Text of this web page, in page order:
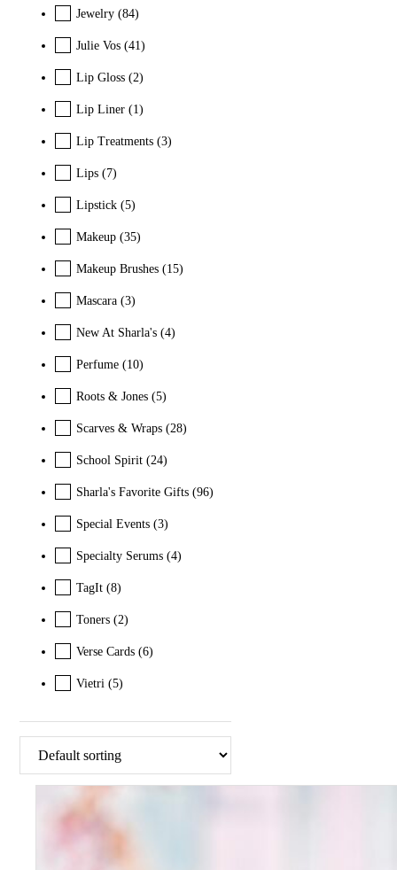
Jewelry (84)
Julie Vos (41)
Lip Gloss (2)
Lip Liner (1)
Lip Treatments (3)
Lips (7)
Lipstick (5)
Makeup (35)
Makeup Brushes (15)
Mascara (3)
New At Sharla's (4)
Perfume (10)
Roots & Jones (5)
Scarves & Wraps (28)
School Spirit (24)
Sharla's Favorite Gifts (96)
Special Events (3)
Specialty Serums (4)
TagIt (8)
Toners (2)
Verse Cards (6)
Vietri (5)